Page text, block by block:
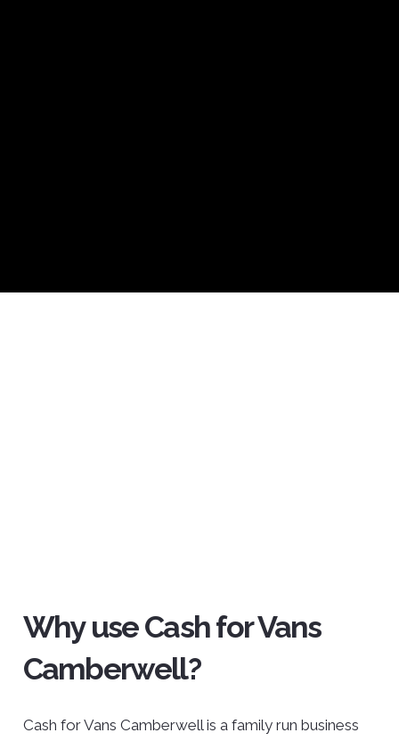
Why use Cash for Vans
Camberwell?
Cash for Vans Camberwell is a family run business